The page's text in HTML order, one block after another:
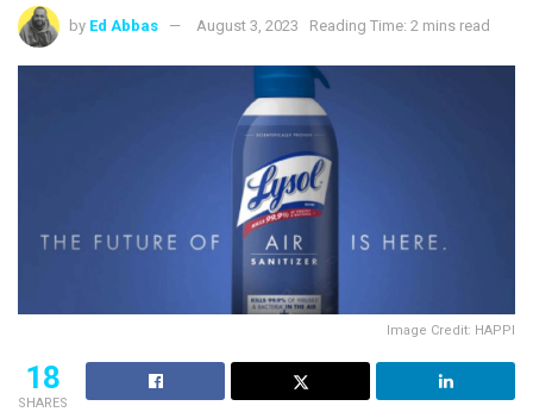
by Ed Abbas August 3, 2023 Reading Time: 2 mins read
Image Credit: HAPPI
18
SHARES